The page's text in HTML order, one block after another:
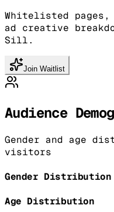
Whitelisted pages,
ad creative
Sill.
Join Waitlist
Audience
Gender and age
visitors
Gender Distribution
Age Distribution